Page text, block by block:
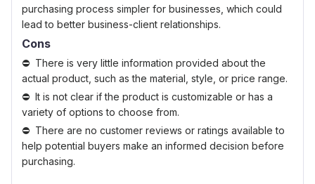
purchasing process simpler for businesses, which could
lead to better business-client relationships.
Cons
There is very little information provided about the
actual product, such as the material, style, or price range.
It is not clear if the product is customizable or has a
variety of options to choose from.
There are no customer reviews or ratings available to
help potential buyers make an informed decision before
purchasing.